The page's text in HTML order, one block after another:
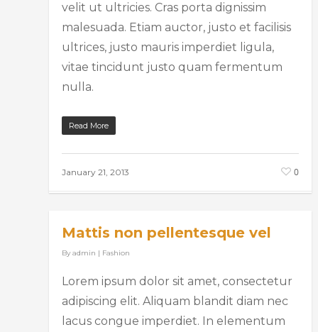
velit ut ultricies. Cras porta dignissim
malesuada. Etiam auctor, justo et facilisis
ultrices, justo mauris imperdiet ligula,
vitae tincidunt justo quam fermentum
nulla.
Read More
January 21, 2013 0
Mattis non pellentesque vel
By admin | Fashion
Lorem ipsum dolor sit amet, consectetur
adipiscing elit. Aliquam blandit diam nec
lacus congue imperdiet. In elementum